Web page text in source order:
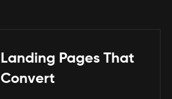
Landing Pages That
Convert